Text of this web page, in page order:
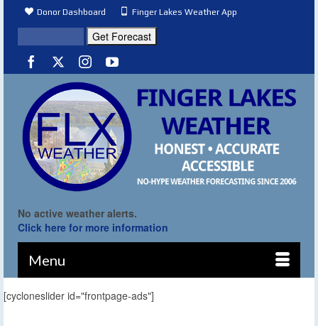
Donor Dashboard Finger Lakes Weather App
No active weather alerts.
Click here for more information
Menu
[cycloneslider id="frontpage-ads"]